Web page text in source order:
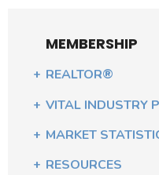
MEMBERSHIP
REALTOR®
VITAL INDUSTRY
MARKET
RESOURCES